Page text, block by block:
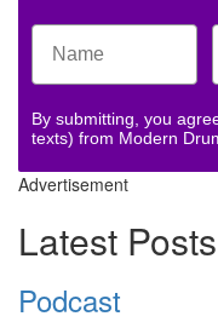
By submitting, you
texts) from Modern
Advertisement
Latest Posts
Podcast